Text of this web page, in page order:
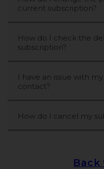
current subscription?
How do I check the
subscription?
I have an issue with
contact?
How do I cancel my
Back